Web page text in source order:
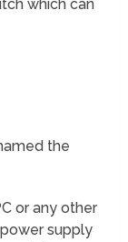
which can
the
or any other
supply